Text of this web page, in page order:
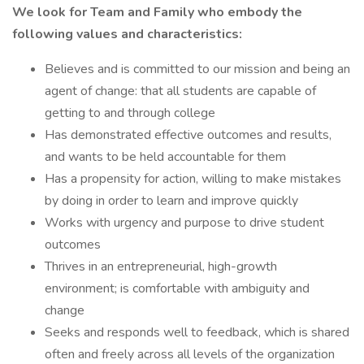
We look for Team and Family who embody the
following values and characteristics:
Believes and is committed to our mission and being an
agent of change: that all students are capable of
getting to and through college
Has demonstrated effective outcomes and results,
and wants to be held accountable for them
Has a propensity for action, willing to make mistakes
by doing in order to learn and improve quickly
Works with urgency and purpose to drive student
outcomes
Thrives in an entrepreneurial, high-growth
environment; is comfortable with ambiguity and
change
Seeks and responds well to feedback, which is shared
often and freely across all levels of the organization